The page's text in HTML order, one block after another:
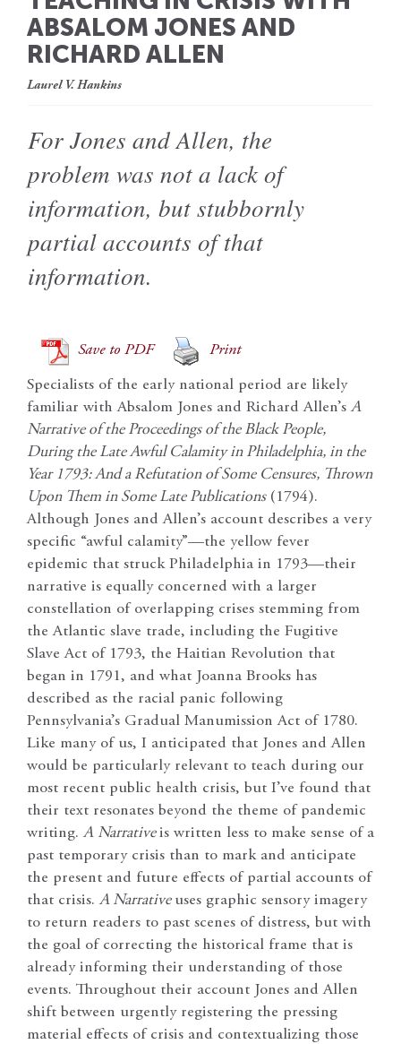
ABSALOM JONES AND
RICHARD ALLEN
Laurel V. Hankins
For Jones and Allen, the
problem was not a lack of
information, but stubbornly
partial accounts of that
information.
Save to PDF Print
Specialists of the early national period are likely
familiar with Absalom Jones and Richard Allen’sA
Narrative of the Proceedings of the Black People,
During the Late Awful Calamity in Philadelphia, in the
Year 1793: And a Refutation of Some Censures, Thrown
Upon Them in Some Late Publications(1794).
Although Jones and Allen’s account describes a very
specific “awful calamity”—the yellow fever
epidemic that struck Philadelphia in 1793—their
narrative is equally concerned with a larger
constellation of overlapping crises stemming from
the Atlantic slave trade, including the Fugitive
Slave Act of 1793, the Haitian Revolution that
began in 1791, and what Joanna Brooks has
described as the racial panic following
Pennsylvania’s Gradual Manumission Act of 1780.
Like many of us, I anticipated that Jones and Allen
would be particularly relevant to teach during our
most recent public health crisis, but I’ve found that
their text resonates beyond the theme of pandemic
writing.A Narrativeis written less to make sense of a
past temporary crisis than to mark and anticipate
the present and future effects of partial accounts of
that crisis.A Narrative uses graphic sensory imagery
to return readers to past scenes of distress, but with
the goal of correcting the historical frame that is
already informing their understanding of those
events. Throughout their account Jones and Allen
shift between urgently registering the pressing
material effects of crisis and contextualizing those